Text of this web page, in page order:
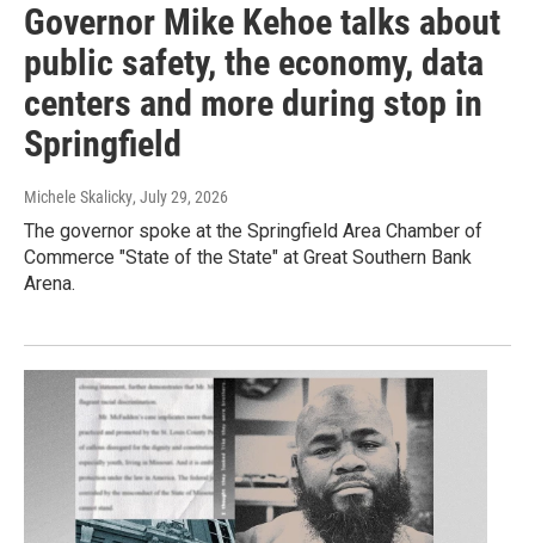
Governor Mike Kehoe talks about
public safety, the economy, data
centers and more during stop in
Springfield
Michele Skalicky, July 29, 2026
The governor spoke at the Springfield Area Chamber of
Commerce "State of the State" at Great Southern Bank
Arena.